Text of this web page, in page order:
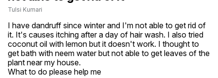
Tulsi Kumari
I have dandruff since winter and I'm not able to get rid of
it. It's causes itching after a day of hair wash. I also tried
coconut oil with lemon but it doesn't work. I thought to
get bath with neem water but not able to get leaves of the
plant near my house.
What to do please help me